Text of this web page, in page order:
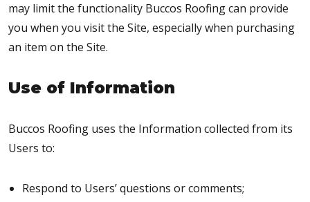
may limit the functionality Buccos Roofing can provide
you when you visit the Site, especially when purchasing
an item on the Site.
Use of Information
Buccos Roofing uses the Information collected from its
Users to:
Respond to Users’ questions or comments;